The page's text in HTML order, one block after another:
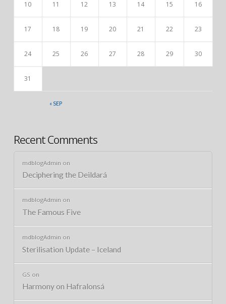
« SEP
10 11 12 13 14 15 16
17 18 19 20 21 22 23
24 25 26 27 28 29 30
31
Recent Comments
mdblogAdmin on
Deciphering the Deildará
mdblogAdmin on
The Famous Five
mdblogAdmin on
Sterilisation Update – Iceland
GS on
Harmony on Hafralonsá